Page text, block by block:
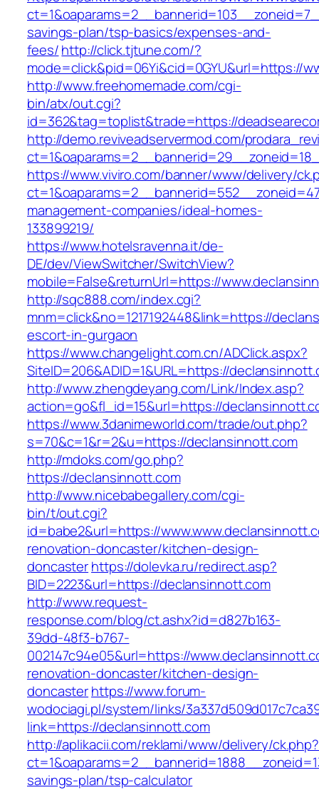
savings-plan/tsp-basics/expenses-and-
fees/http://click.tjtune.com/?
mode=click&pid=06Yi&cid=0GYU&url=https://
http://www.freehomemade.com/cgi-
bin/atx/out.cgi?
id=362&tag=toplist&trade=https://
http://demo.reviveadservermod.com/
https://www.viviro.com/banner/www/delivery/
management-companies/ideal-homes-
133899219/
https://www.hotelsravenna.it/de-
DE/dev/ViewSwitcher/SwitchView?
mobile=False&returnUrl=https://
http://sqc888.com/index.cgi?
mnm=click&no=1217192448&link=https://
escort-in-gurgaon
https://www.changelight.com.cn/ADClick.aspx?
SiteID=206&ADID=1&URL=https://
http://www.zhengdeyang.com/Link/Index.asp?
action=go&fl_id=15&url=https://
https://www.3danimeworld.com/trade/out.php?
s=70&c=1&r=2&u=https://declansinnott.com
http://mdoks.com/go.php?
https://declansinnott.com
http://www.nicebabegallery.com/cgi-
bin/t/out.cgi?
id=babe2&url=https://
renovation-doncaster/kitchen-design-
doncasterhttps://dolevka.ru/redirect.asp?
BID=2223&url=https://declansinnott.com
http://www.request-
response.com/blog/ct.ashx?id=d827b163-
39dd-48f3-b767-
002147c94e05&url=https://
renovation-doncaster/kitchen-design-
doncasterhttps://www.forum-
wodociagi.pl/system/links/
link=https://declansinnott.com
http://aplikacii.com/reklami/www/delivery/ck.php?
savings-plan/tsp-calculator